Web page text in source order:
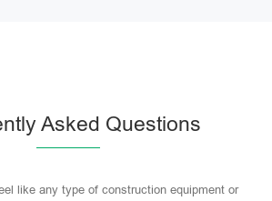
Asked Questions
like any type of construction equipment or